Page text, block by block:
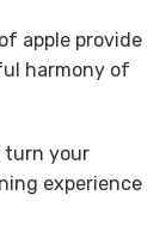
apple provide
harmony of
turn your
experience